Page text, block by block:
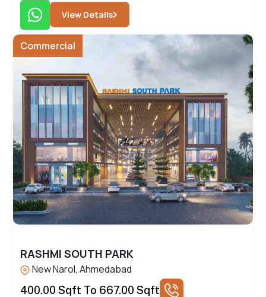
View Details
Commercial
RASHMI SOUTH PARK
New Narol, Ahmedabad
400.00 Sqft To 667.00 Sqft